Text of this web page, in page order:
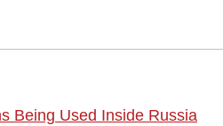
Being Used Inside Russia